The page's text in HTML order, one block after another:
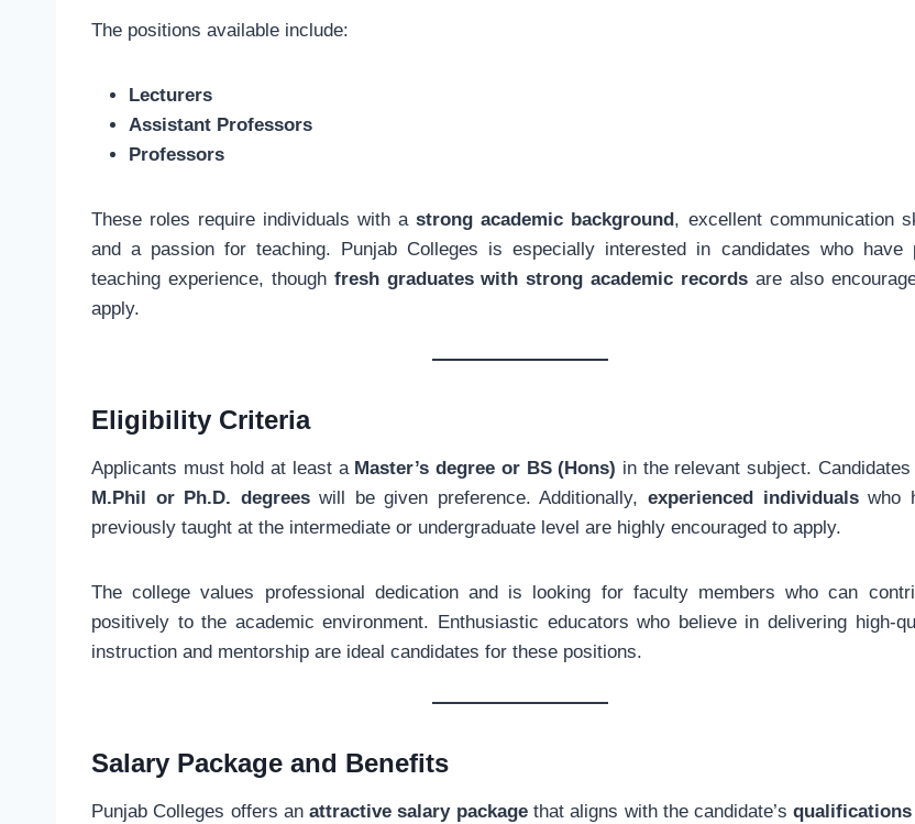
The positions available include:
Lecturers
Assistant Professors
Professors
These roles require individuals with astrong academic background , excellent communication
and a passion for teaching. Punjab Colleges is especially interested in candidates who have
teaching experience, though fresh graduates with strong academic records are also
apply.
Eligibility Criteria
Applicants must hold at least a Master’s degree or BS (Hons) in the relevant subject.
M.Phil or Ph.D. degreeswill be given preference. Additionally, experienced individualswho
previously taught at the intermediate or undergraduate level are highly encouraged to apply.
The college values professional dedication and is looking for faculty members who can
positively to the academic environment. Enthusiastic educators who believe in delivering high-
instruction and mentorship are ideal candidates for these positions.
Salary Package and Benefits
Punjab Colleges offers anattractive salary packagethat aligns with the candidate’squalifications